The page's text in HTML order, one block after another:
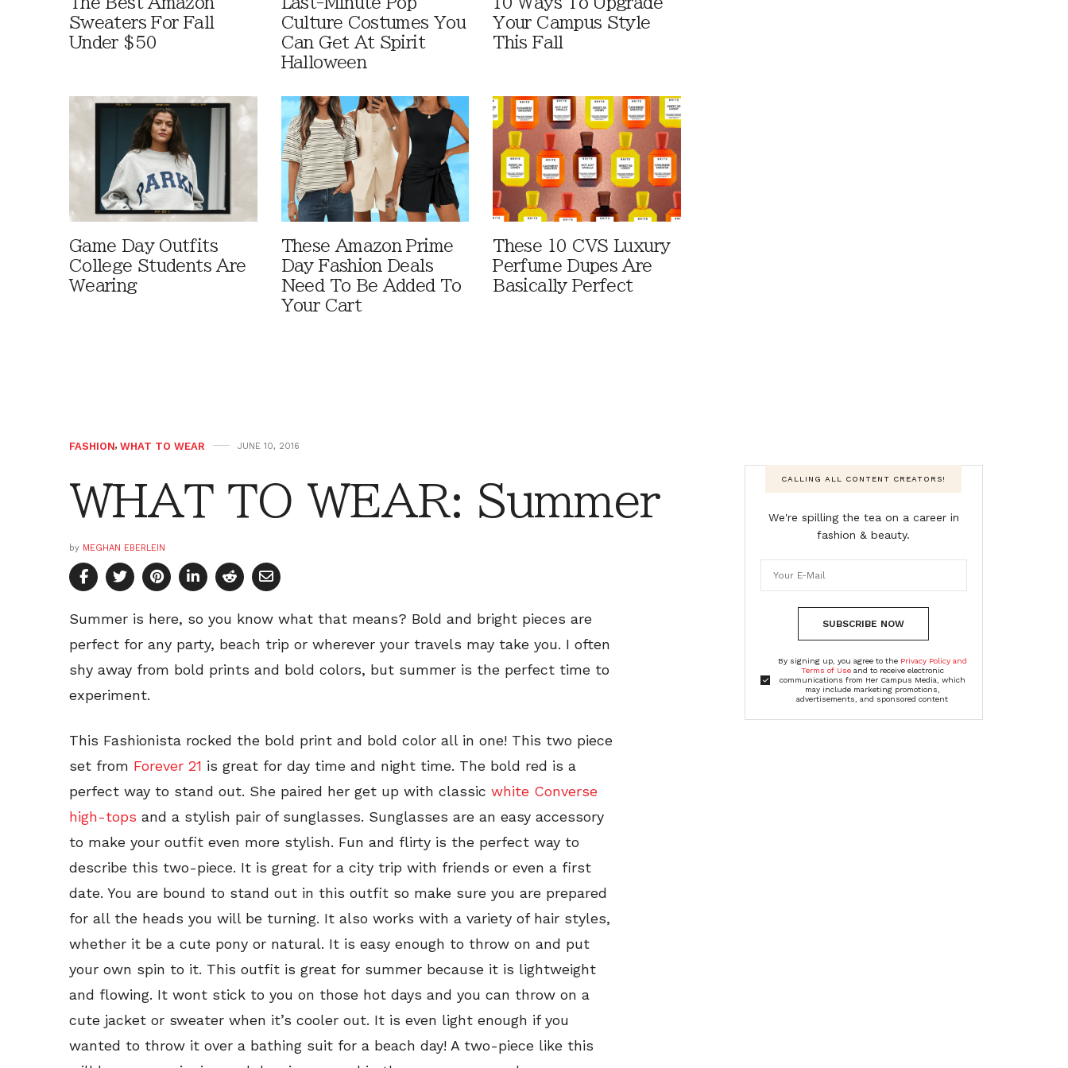
Sweaters For Fall
Under $50
Culture Costumes You
Can Get At Spirit
Halloween
Your Campus Style
This Fall
Game Day Outfits
College Students Are
Wearing
These Amazon Prime
Day Fashion Deals
Need To Be Added To
Your Cart
These 10 CVS Luxury
Perfume Dupes Are
Basically Perfect
FASHION, WHAT TO WEAR JUNE 10, 2016
WHAT TO WEAR: Summer
by MEGHAN EBERLEIN
Summer is here, so you know what that means? Bold and bright pieces are
perfect for any party, beach trip or wherever your travels may take you. I often
shy away from bold prints and bold colors, but summer is the perfect time to
experiment.
This Fashionista rocked the bold print and bold color all in one! This two piece
set from Forever 21 is great for day time and night time. The bold red is a
perfect way to stand out. She paired her get up with classic white Converse
high-tops and a stylish pair of sunglasses. Sunglasses are an easy accessory
to make your outfit even more stylish. Fun and flirty is the perfect way to
describe this two-piece. It is great for a city trip with friends or even a first
date. You are bound to stand out in this outfit so make sure you are prepared
for all the heads you will be turning. It also works with a variety of hair styles,
whether it be a cute pony or natural. It is easy enough to throw on and put
your own spin to it. This outfit is great for summer because it is lightweight
and flowing. It wont stick to you on those hot days and you can throw on a
cute jacket or sweater when it’s cooler out. It is even light enough if you
wanted to throw it over a bathing suit for a beach day! A two-piece like this
CALLING ALL CONTENT CREATORS!
We're spilling the tea on a career in
fashion & beauty.
SUBSCRIBE NOW
By signing up, you agree to the Privacy Policy and
Terms of Useand to receive electronic
communications from Her Campus Media, which
may include marketing promotions,
advertisements, and sponsored content